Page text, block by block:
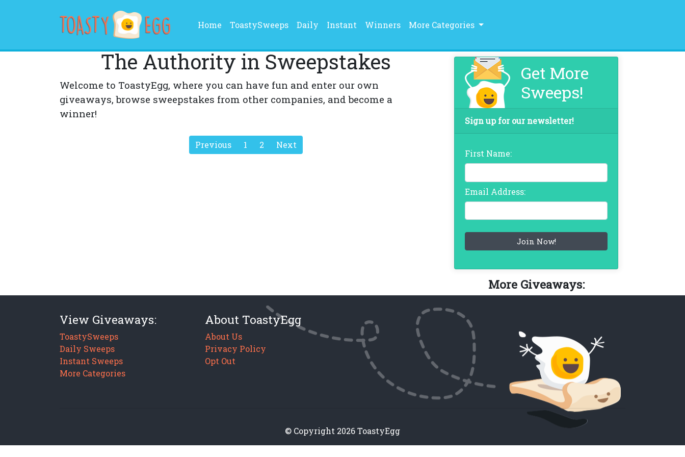
Home (current)
ToastySweeps Daily Instant Winners More Categories
The Authority in Sweepstakes
Welcome to ToastyEgg, where you can have fun and enter our own
giveaways, browse sweepstakes from other companies, and become a
winner!
Previous 1 2 Next
Get More
Sweeps!
Sign up for our newsletter!
First Name:
Email Address:
More Giveaways:
View Giveaways:
ToastySweeps
Daily Sweeps
Instant Sweeps
More Categories
About ToastyEgg
About Us
Privacy Policy
Opt Out
© Copyright 2026 ToastyEgg